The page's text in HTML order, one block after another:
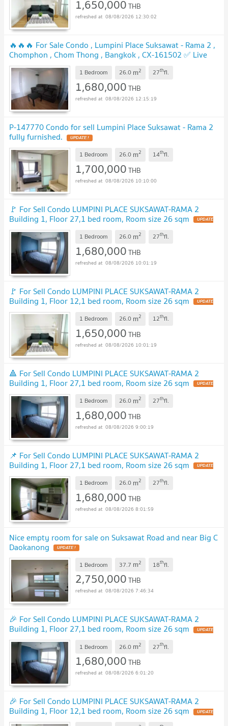
1,650,000THB
08/08/2026 12:30:02
🔥🔥🔥 For Sale Condo , Lumpini Place Suksawat - Rama 2 ,
Chomphon , Chom Thong , Bangkok , CX-161502 ✅ Live
chat with us ADD LINE @connexproperty ✅ 🔥🔥🔥
1 Bedroom 26.0 m2 27thfl.
1,680,000THB
08/08/2026 12:15:19
P-147770 Condo for sell Lumpini Place Suksawat - Rama 2
fully furnished.
1 Bedroom 26.0 m2 14thfl.
1,700,000THB
08/08/2026 10:10:00
🚩 For Sell Condo LUMPINI PLACE SUKSAWAT-RAMA 2
Building 1, Floor 27,1 bed room, Room size 26 sqm
1 Bedroom 26.0 m2 27thfl.
1,680,000THB
08/08/2026 10:01:19
🚩 For Sell Condo LUMPINI PLACE SUKSAWAT-RAMA 2
Building 1, Floor 12,1 bed room, Room size 26 sqm
1 Bedroom 26.0 m2 12thfl.
1,650,000THB
08/08/2026 10:01:19
🔺 For Sell Condo LUMPINI PLACE SUKSAWAT-RAMA 2
Building 1, Floor 27,1 bed room, Room size 26 sqm
1 Bedroom 26.0 m2 27thfl.
1,680,000THB
08/08/2026 9:00:19
📌 For Sell Condo LUMPINI PLACE SUKSAWAT-RAMA 2
Building 1, Floor 27,1 bed room, Room size 26 sqm
1 Bedroom 26.0 m2 27thfl.
1,680,000THB
08/08/2026 8:01:59
Nice empty room for sale on Suksawat Road and near Big C
Daokanong
1 Bedroom 37.7 m2 18thfl.
2,750,000THB
08/08/2026 7:46:34
🎉 For Sell Condo LUMPINI PLACE SUKSAWAT-RAMA 2
Building 1, Floor 27,1 bed room, Room size 26 sqm
1 Bedroom 26.0 m2 27thfl.
1,680,000THB
08/08/2026 6:01:20
🎉 For Sell Condo LUMPINI PLACE SUKSAWAT-RAMA 2
Building 1, Floor 12,1 bed room, Room size 26 sqm